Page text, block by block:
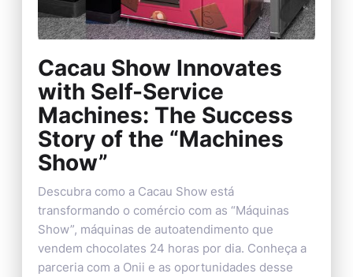
Cacau Show Innovates
with Self-Service
Machines: The Success
Story of the “Machines
Show”
Descubra como a Cacau Show está
transformando o comércio com as “Máquinas
Show”, máquinas de autoatendimento que
vendem chocolates 24 horas por dia. Conheça a
parceria com a Onii e as oportunidades desse